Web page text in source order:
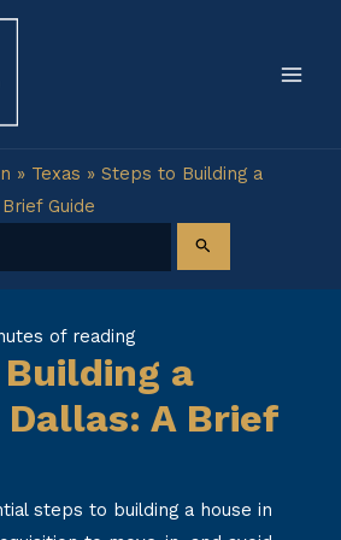
» Texas » Steps to Building a
Guide
of reading
a
Dallas: A Brief
steps to building a house in